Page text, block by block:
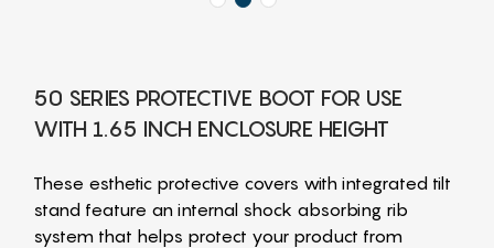
50 SERIES PROTECTIVE BOOT FOR USE
WITH 1.65 INCH ENCLOSURE HEIGHT
These esthetic protective covers with integrated tilt
stand feature an internal shock absorbing rib
system that helps protect your product from